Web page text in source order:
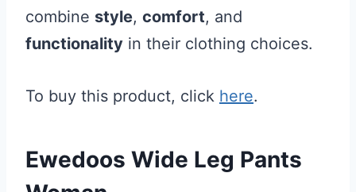
combine style, comfort, and
functionality in their clothing choices.
To buy this product, click here.
Ewedoos Wide Leg Pants